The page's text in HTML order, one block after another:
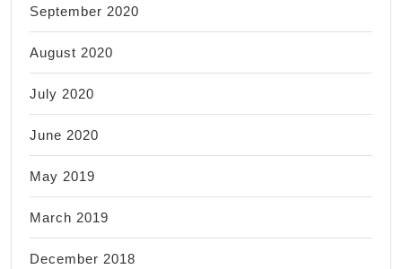
September 2020
August 2020
July 2020
June 2020
May 2019
March 2019
December 2018